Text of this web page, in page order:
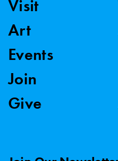
Visit
Art
Events
Join
Give